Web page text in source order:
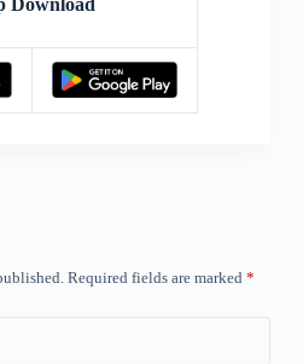
Required fields are marked *